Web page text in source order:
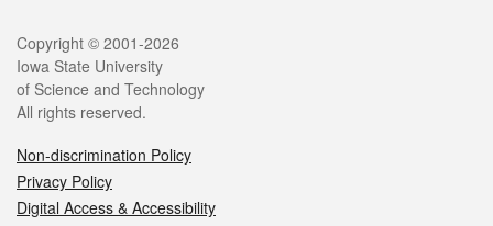
Legal
Copyright © 2001-2026
Iowa State University
of Science and Technology
All rights reserved.
Non-discrimination Policy
Privacy Policy
Digital Access & Accessibility